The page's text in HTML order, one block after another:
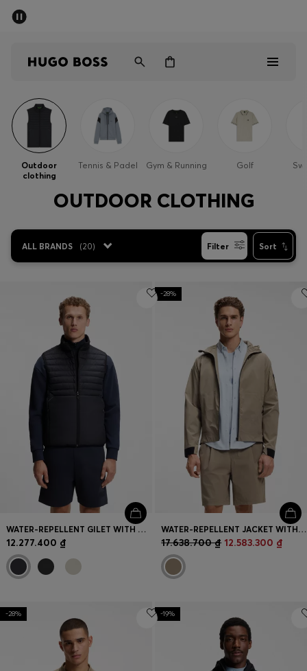
Sale
Men
Women
Discover
Login / Register
Favorite (Items)
Contact & Service
Store locator
Language (
Outdoor
clothing
Tennis & Padel Gym & Running Golf
OUTDOOR CLOTHING
ALL BRANDS (20) Filter Sort
WATER-REPELLENT GILET WITH DECORATIVE REFLECTIVE ACCENTS
12.277.400 ₫
-28%
WATER-REPELLENT JACKET WITH MICRO-WAFFLE STRUCTURE
17.638.700 ₫ 12.583.300 ₫
-28% -19%